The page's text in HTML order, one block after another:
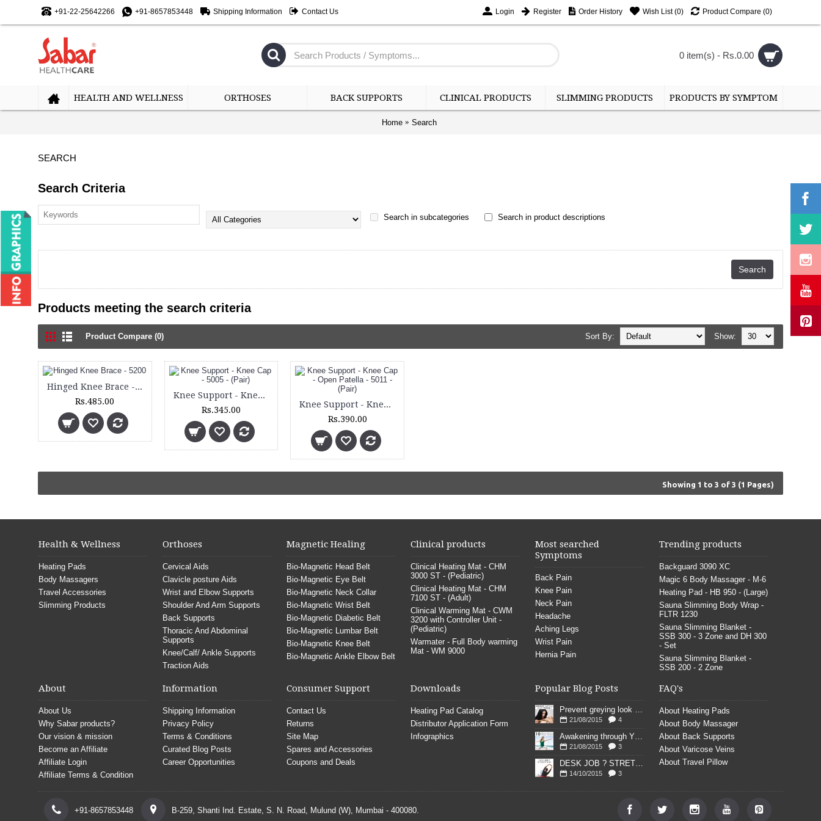
+91-22-25642266 +91-8657853448 Shipping Information Contact Us Login Register Order History Wish List (0) Product Compare (0)
0 item(s) - Rs.0.00
HEALTH AND WELLNESS ORTHOSES BACK SUPPORTS CLINICAL PRODUCTS SLIMMING PRODUCTS PRODUCTS BY SYMPTOM
Home Search
SEARCH
Search Criteria
Search in subcategories Search in product descriptions
Products meeting the search criteria
Product Compare (0) Show:
Sort By:
Hinged Knee Brace - 5200
Rs.485.00
Knee Support - Knee Cap - 5005 - (Pair)
Rs.345.00
Knee Support - Knee Cap - Open Patella - 5011 - (Pair)
Rs.390.00
Showing 1 to 3 of 3 (1 Pages)
Health & Wellness
Heating Pads
Body Massagers
Travel Accessories
Slimming Products
Orthoses
Cervical Aids
Clavicle posture Aids
Wrist and Elbow Supports
Shoulder And Arm Supports
Back Supports
Thoracic And Abdominal
Supports
Knee/Calf/ Ankle Supports
Traction Aids
Magnetic Healing
Bio-Magnetic Head Belt
Bio-Magnetic Eye Belt
Bio-Magnetic Neck Collar
Bio-Magnetic Wrist Belt
Bio-Magnetic Diabetic Belt
Bio-Magnetic Lumbar Belt
Bio-Magnetic Knee Belt
Bio-Magnetic Ankle Elbow Belt
Clinical products
Clinical Heating Mat - CHM
3000 ST - (Pediatric)
Clinical Heating Mat - CHM
7100 ST - (Adult)
Clinical Warming Mat - CWM
3200 with Controller Unit -
(Pediatric)
Warmater - Full Body warming
Mat - WM 9000
Most searched
Symptoms
Back Pain
Knee Pain
Neck Pain
Headache
Aching Legs
Wrist Pain
Hernia Pain
Trending products
Backguard 3090 XC
Magic 6 Body Massager - M-6
Heating Pad - HB 950 - (Large)
Sauna Slimming Body Wrap -
FLTR 1230
Sauna Slimming Blanket -
SSB 300 - 3 Zone and DH 300
- Set
Sauna Slimming Blanket -
SSB 200 - 2 Zone
About
About Us
Why Sabar products?
Our vision & mission
Become an Affiliate
Affiliate Login
Affiliate Terms & Condition
Information
Shipping Information
Privacy Policy
Terms & Conditions
Curated Blog Posts
Career Opportunities
Consumer Support
Contact Us
Returns
Site Map
Spares and Accessories
Coupons and Deals
Downloads
Heating Pad Catalog
Distributor Application Form
Infographics
Popular Blog Posts
Prevent greying look young
21/08/2015 4
Awakening through YOGA poses
21/08/2015 3
DESK JOB ? STRETCH
14/10/2015 3
FAQ's
About Heating Pads
About Body Massager
About Back Supports
About Varicose Veins
About Travel Pillow
+91-8657853448 B-259, Shanti Ind. Estate, S. N. Road, Mulund (W), Mumbai - 400080.